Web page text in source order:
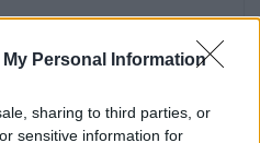
Personal Information
sharing to third parties, or
sensitive information for